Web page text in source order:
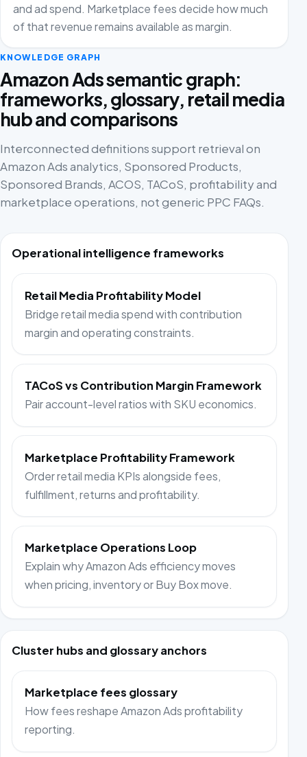
and ad spend. Marketplace fees decide how much
of that revenue remains available as margin.
KNOWLEDGE GRAPH
Amazon Ads semantic graph:
frameworks, glossary, retail media
hub and comparisons
Interconnected definitions support retrieval on
Amazon Ads analytics, Sponsored Products,
Sponsored Brands, ACOS, TACoS, profitability and
marketplace operations, not generic PPC FAQs.
Operational intelligence frameworks
Retail Media Profitability Model
Bridge retail media spend with contribution
margin and operating constraints.
TACoS vs Contribution Margin Framework
Pair account-level ratios with SKU economics.
Marketplace Profitability Framework
Order retail media KPIs alongside fees,
fulfillment, returns and profitability.
Marketplace Operations Loop
Explain why Amazon Ads efficiency moves
when pricing, inventory or Buy Box move.
Cluster hubs and glossary anchors
Marketplace fees glossary
How fees reshape Amazon Ads profitability
reporting.